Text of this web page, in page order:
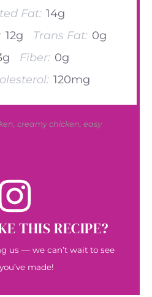
Fat: 14g
12g Trans Fat: 0g
Fiber: 0g
120mg
creamy chicken, easy
THIS RECIPE?
us — we can’t wait to see
made!